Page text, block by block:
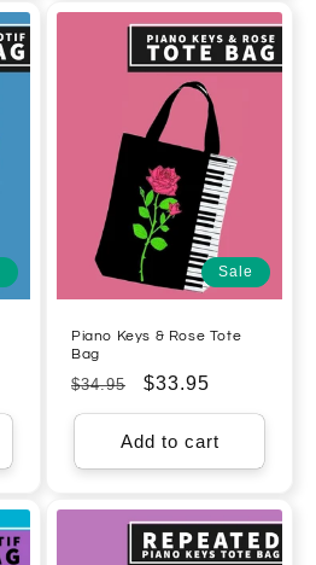
Sale
Piano Keys & Rose Tote
Bag
Regular
price
$34.95
Sale
price
$33.95
Add to cart